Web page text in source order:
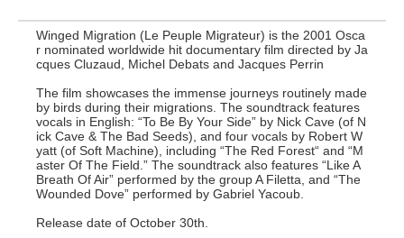
Winged Migration (Le Peuple Migrateur) is the 2001 Osca
r nominated worldwide hit documentary film directed by Ja
cques Cluzaud, Michel Debats and Jacques Perrin
The film showcases the immense journeys routinely made
by birds during their migrations. The soundtrack features
vocals in English: “To Be By Your Side” by Nick Cave (of N
ick Cave & The Bad Seeds), and four vocals by Robert W
yatt (of Soft Machine), including “The Red Forest“ and “M
aster Of The Field.” The soundtrack also features “Like A
Breath Of Air” performed by the group A Filetta, and “The
Wounded Dove” performed by Gabriel Yacoub.
Release date of October 30th.